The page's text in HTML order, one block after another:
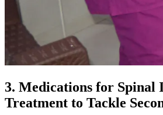
3. Medications for Spinal
Treatment to Tackle